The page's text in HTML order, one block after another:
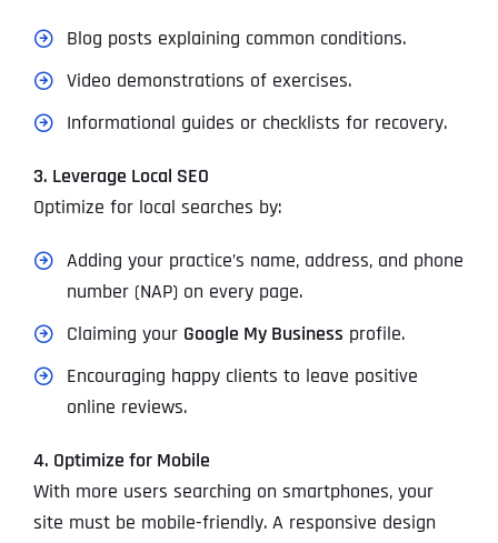
Blog posts explaining common conditions.
Video demonstrations of exercises.
Informational guides or checklists for recovery.
3. Leverage Local SEO
Optimize for local searches by:
Adding your practice’s name, address, and phone
number (NAP) on every page.
Claiming your Google My Business profile.
Encouraging happy clients to leave positive
online reviews.
4. Optimize for Mobile
With more users searching on smartphones, your
site must be mobile-friendly. A responsive design